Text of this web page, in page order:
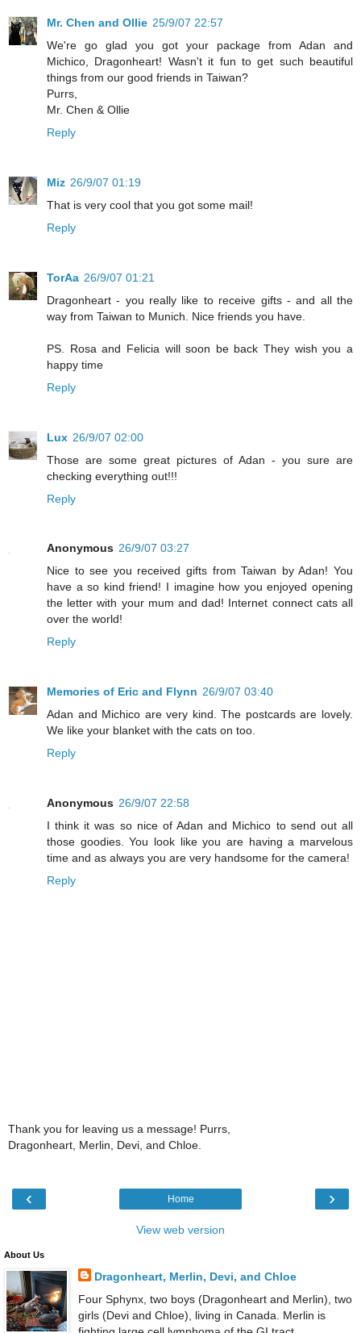
Mr. Chen and Ollie 25/9/07 22:57
We're go glad you got your package from Adan and
Michico, Dragonheart! Wasn't it fun to get such beautiful
things from our good friends in Taiwan?
Purrs,
Mr. Chen & Ollie
Reply
Miz 26/9/07 01:19
That is very cool that you got some mail!
Reply
TorAa 26/9/07 01:21
Dragonheart - you really like to receive gifts - and all the
way from Taiwan to Munich. Nice friends you have.
PS. Rosa and Felicia will soon be back They wish you a
happy time
Reply
Lux 26/9/07 02:00
Those are some great pictures of Adan - you sure are
checking everything out!!!
Reply
Anonymous 26/9/07 03:27
Nice to see you received gifts from Taiwan by Adan! You
have a so kind friend! I imagine how you enjoyed opening
the letter with your mum and dad! Internet connect cats all
over the world!
Reply
Memories of Eric and Flynn 26/9/07 03:40
Adan and Michico are very kind. The postcards are lovely.
We like your blanket with the cats on too.
Reply
Anonymous 26/9/07 22:58
I think it was so nice of Adan and Michico to send out all
those goodies. You look like you are having a marvelous
time and as always you are very handsome for the camera!
Reply
Thank you for leaving us a message! Purrs,
Dragonheart, Merlin, Devi, and Chloe.
‹ ›
Home
View web version
About Us
Dragonheart, Merlin, Devi, and Chloe
Four Sphynx, two boys (Dragonheart and Merlin), two
girls (Devi and Chloe), living in Canada. Merlin is